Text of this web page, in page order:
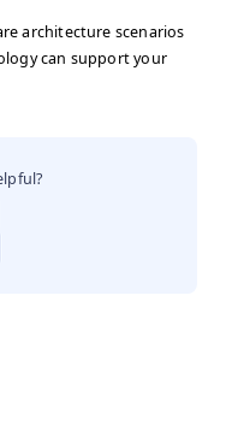
architecture scenarios
can support your